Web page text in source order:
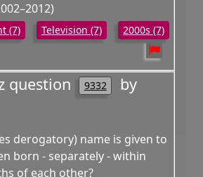
(7) Television (7)
2000s (7)
question 9332 by
derogatory) name is given to
born - separately - within
of each other?